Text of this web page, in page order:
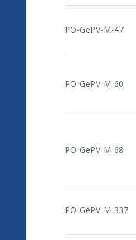
PO-GePV-M-47
PO-GePV-M-60
PO-GePV-M-68
PO-GePV-M-337